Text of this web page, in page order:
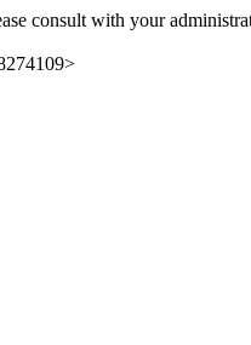
consult with your